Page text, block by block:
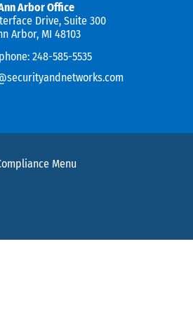
Arbor Office
Drive, Suite 300
Arbor, MI 48103
248-585-5535
Menu